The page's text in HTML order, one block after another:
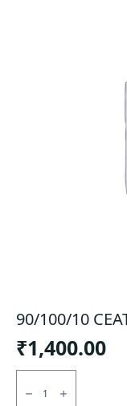
90/100/10
₹1,400.00
90/100/10
CEAT
Gripp